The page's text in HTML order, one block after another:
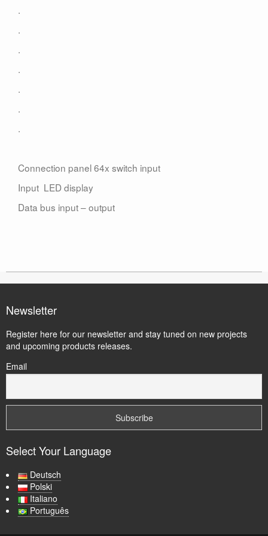
.
.
.
.
.
.
.
Connection panel 64x switch input
Input LED display
Data bus input – output
Newsletter
Register here for our newsletter and stay tuned on new projects
and upcoming products releases.
Email
Select Your Language
Deutsch
Polski
Italiano
Português